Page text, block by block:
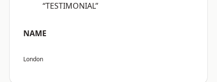
“TESTIMONIAL”
NAME
London